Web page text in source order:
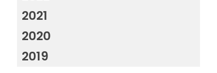
2021
2020
2019